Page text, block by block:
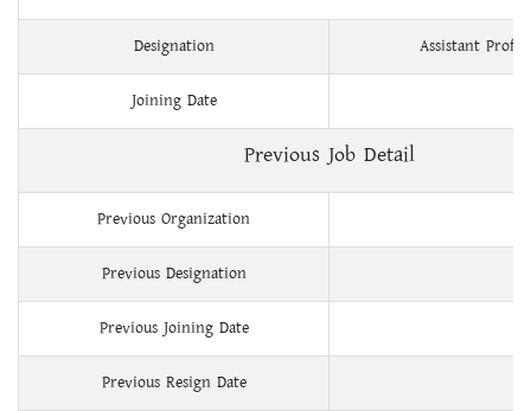
Designation Assistant
Joining Date
Previous Job Detail
Previous Organization
Previous Designation
Previous Joining Date
Previous Resign Date